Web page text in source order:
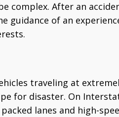
After an
guidance of an
traveling at
for disaster. On
lanes and high-